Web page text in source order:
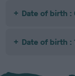
Date of birth :
Date of birth :